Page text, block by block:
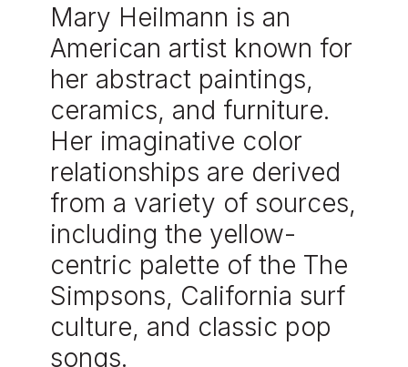
Mary Heilmann is an
American artist known for
her abstract paintings,
ceramics, and furniture.
Her imaginative color
relationships are derived
from a variety of sources,
including the yellow-
centric palette of the The
Simpsons, California surf
culture, and classic pop
songs.